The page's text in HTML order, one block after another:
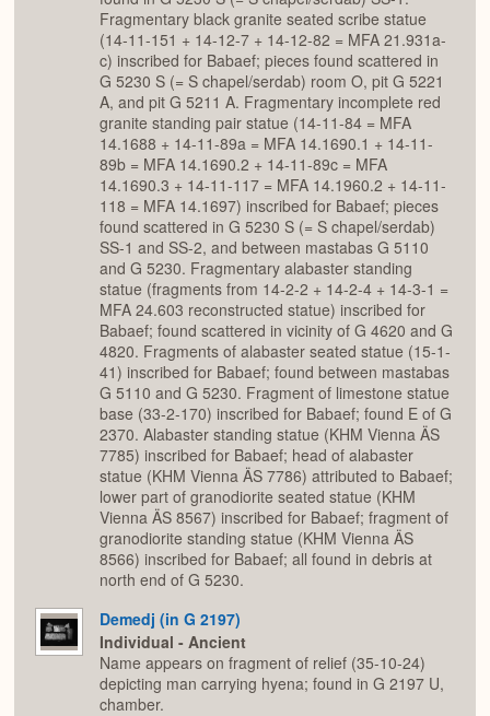
Fragmentary black granite seated scribe statue
(14-11-151 + 14-12-7 + 14-12-82 = MFA 21.931a-
c) inscribed for Babaef; pieces found scattered in
G 5230 S (= S chapel/serdab) room O, pit G 5221
A, and pit G 5211 A. Fragmentary incomplete red
granite standing pair statue (14-11-84 = MFA
14.1688 + 14-11-89a = MFA 14.1690.1 + 14-11-
89b = MFA 14.1690.2 + 14-11-89c = MFA
14.1690.3 + 14-11-117 = MFA 14.1960.2 + 14-11-
118 = MFA 14.1697) inscribed for Babaef; pieces
found scattered in G 5230 S (= S chapel/serdab)
SS-1 and SS-2, and between mastabas G 5110
and G 5230. Fragmentary alabaster standing
statue (fragments from 14-2-2 + 14-2-4 + 14-3-1 =
MFA 24.603 reconstructed statue) inscribed for
Babaef; found scattered in vicinity of G 4620 and G
4820. Fragments of alabaster seated statue (15-1-
41) inscribed for Babaef; found between mastabas
G 5110 and G 5230. Fragment of limestone statue
base (33-2-170) inscribed for Babaef; found E of G
2370. Alabaster standing statue (KHM Vienna ÄS
7785) inscribed for Babaef; head of alabaster
statue (KHM Vienna ÄS 7786) attributed to Babaef;
lower part of granodiorite seated statue (KHM
Vienna ÄS 8567) inscribed for Babaef; fragment of
granodiorite standing statue (KHM Vienna ÄS
8566) inscribed for Babaef; all found in debris at
north end of G 5230.
Demedj (in G 2197)
Individual - Ancient
Name appears on fragment of relief (35-10-24)
depicting man carrying hyena; found in G 2197 U,
chamber.